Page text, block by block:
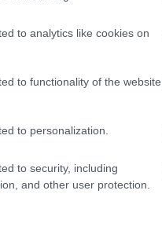
to analytics like cookies on
to functionality of the website
to personalization.
to security, including
and other user protection.